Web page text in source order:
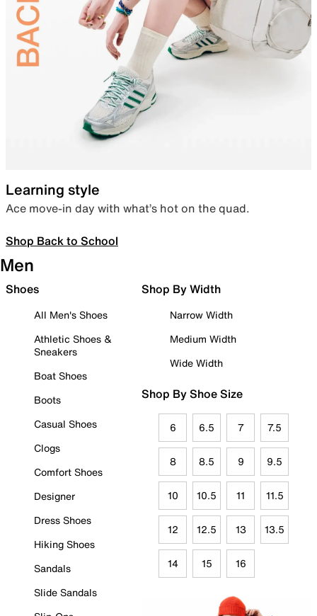
Learning style
Ace move-in day with what’s hot on the quad.
Shop Back to School
Men
Shoes
All Men's Shoes
Athletic Shoes &
Sneakers
Boat Shoes
Boots
Casual Shoes
Clogs
Comfort Shoes
Designer
Dress Shoes
Hiking Shoes
Sandals
Slide Sandals
Shop By Width
Narrow Width
Medium Width
Wide Width
Shop By Shoe Size
6 6.5 7 7.5
8 8.5 9 9.5
10 10.5 11 11.5
12 12.5 13 13.5
14 15 16